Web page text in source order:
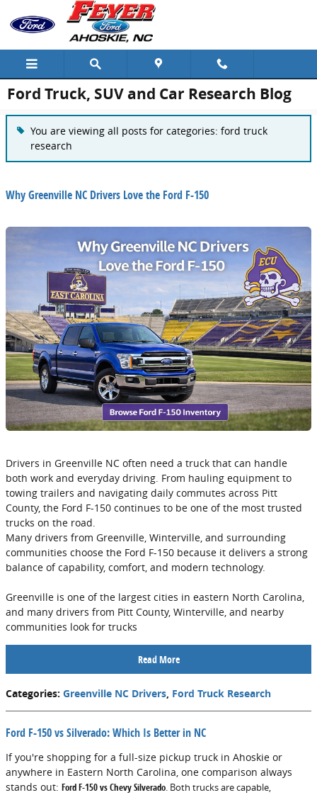
Skip to main content
Ford Truck, SUV and Car Research Blog
You are viewing all posts for categories: ford truck
research
Why Greenville NC Drivers Love the Ford F-150
Drivers in Greenville NC often need a truck that can handle
both work and everyday driving. From hauling equipment to
towing trailers and navigating daily commutes across Pitt
County, the Ford F-150 continues to be one of the most trusted
trucks on the road.
Many drivers from Greenville, Winterville, and surrounding
communities choose the Ford F-150 because it delivers a strong
balance of capability, comfort, and modern technology.
Greenville is one of the largest cities in eastern North Carolina,
and many drivers from Pitt County, Winterville, and nearby
communities look for trucks
Read More
Categories: Greenville NC Drivers, Ford Truck Research
Ford F-150 vs Silverado: Which Is Better in NC
If you're shopping for a full-size pickup truck in Ahoskie or
anywhere in Eastern North Carolina, one comparison always
stands out: Ford F-150 vs Chevy Silverado. Both trucks are capable,